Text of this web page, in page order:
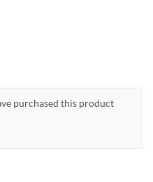
purchased this product